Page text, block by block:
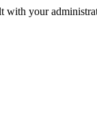
with your